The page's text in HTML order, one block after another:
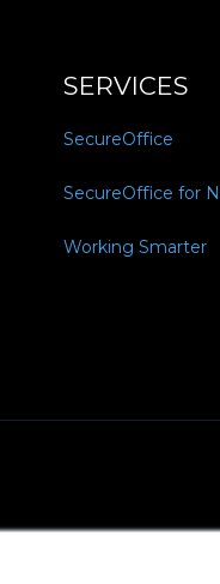
SERVICES
SecureOffice
SecureOffice for
Working Smarter